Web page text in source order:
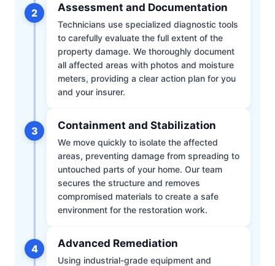
2 Assessment and Documentation
Technicians use specialized diagnostic tools
to carefully evaluate the full extent of the
property damage. We thoroughly document
all affected areas with photos and moisture
meters, providing a clear action plan for you
and your insurer.
3 Containment and Stabilization
We move quickly to isolate the affected
areas, preventing damage from spreading to
untouched parts of your home. Our team
secures the structure and removes
compromised materials to create a safe
environment for the restoration work.
4 Advanced Remediation
Using industrial-grade equipment and